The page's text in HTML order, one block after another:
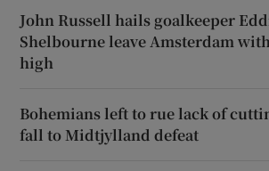
John Russell hails goalkeeper
Shelbourne leave Amsterdam
high
Bohemians left to rue lack of
fall to Midtjylland defeat